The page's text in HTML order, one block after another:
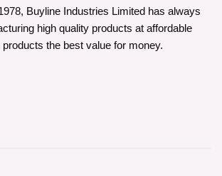
Buyline Industries Limited has always
high quality products at affordable
the best value for money.